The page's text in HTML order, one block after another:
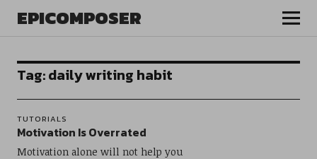
EPICOMPOSER
Tag:daily writing habit
TUTORIALS
Motivation Is Overrated
Motivation alone will not help you